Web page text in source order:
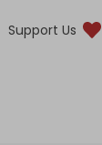
Support Us